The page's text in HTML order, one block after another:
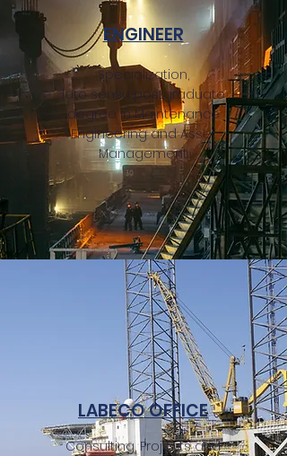
ENGINEER
Specialization,
lato sensu postgraduate
degree in Maintenance
Engineering and Asset
Management.
LABECO OFFICE
Consulting, Projects and